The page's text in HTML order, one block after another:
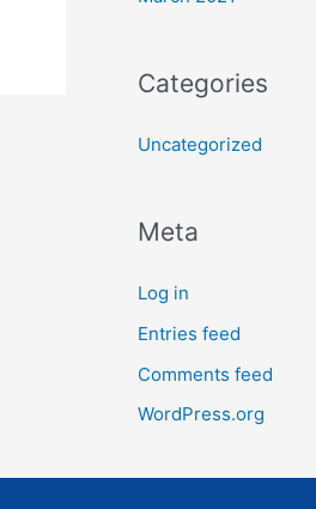
Categories
Uncategorized
Meta
Log in
Entries feed
Comments feed
WordPress.org